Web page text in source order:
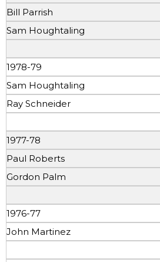
Bill Parrish
Sam Houghtaling
1978-79
Sam Houghtaling
Ray Schneider
1977-78
Paul Roberts
Gordon Palm
1976-77
John Martinez